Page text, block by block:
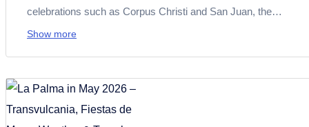
celebrations such as Corpus Christi and San Juan, the
Aridane + Dance music festival and the Saborea La Palma
important events, up-to-date travel tips and
recommendations for hiking, beaches and excursions on
Show more